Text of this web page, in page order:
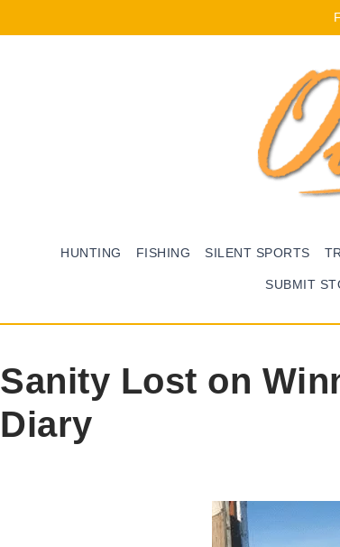
HUNTING FISHING SILENT SPORTS
SUBMIT
Sanity Lost on
Diary